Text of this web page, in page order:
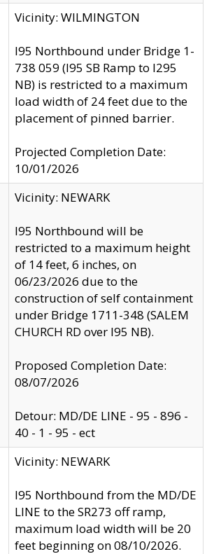
Vicinity: WILMINGTON
I95 Northbound under Bridge 1-
738 059 (I95 SB Ramp to I295
NB) is restricted to a maximum
load width of 24 feet due to the
placement of pinned barrier.
Projected Completion Date:
10/01/2026
Vicinity: NEWARK
I95 Northbound will be
restricted to a maximum height
of 14 feet, 6 inches, on
06/23/2026 due to the
construction of self containment
under Bridge 1711-348 (SALEM
CHURCH RD over I95 NB).
Proposed Completion Date:
08/07/2026
Detour: MD/DE LINE - 95 - 896 -
40 - 1 - 95 - ect
Vicinity: NEWARK
I95 Northbound from the MD/DE
LINE to the SR273 off ramp,
maximum load width will be 20
feet beginning on 08/10/2026.